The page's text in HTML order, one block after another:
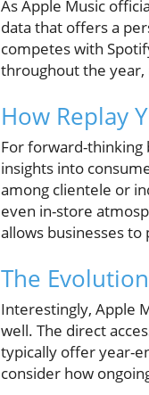
As Apple Music
data that offers a
competes with
throughout the year,
How Replay
For forward-thinking
insights into
among clientele or
even in-store
allows businesses
The
Interestingly, Apple
well. The direct
typically offer year-
consider how